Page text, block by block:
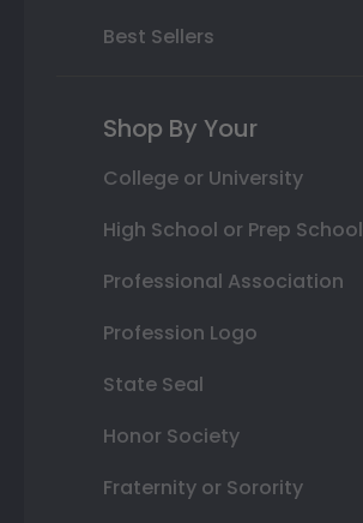
Best Sellers
Shop By Your
College or University
High School or Prep School
Professional Association
Profession Logo
State Seal
Honor Society
Fraternity or Sorority